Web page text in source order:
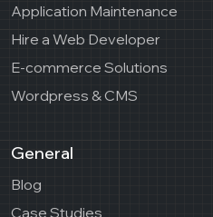
Application Maintenance
Hire a Web Developer
E-commerce Solutions
Wordpress & CMS
General
Blog
Case Studies